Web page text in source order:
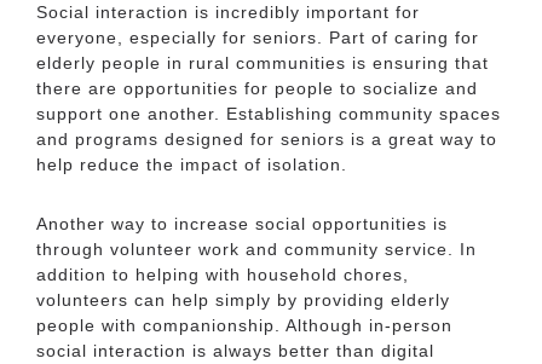
Social interaction is incredibly important for
everyone, especially for seniors. Part of caring for
elderly people in rural communities is ensuring that
there are opportunities for people to socialize and
support one another. Establishing community spaces
and programs designed for seniors is a great way to
help reduce the impact of isolation.
Another way to increase social opportunities is
through volunteer work and community service. In
addition to helping with household chores,
volunteers can help simply by providing elderly
people with companionship. Although in-person
social interaction is always better than digital